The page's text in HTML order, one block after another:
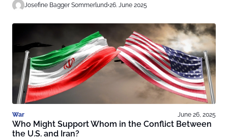
Josefine Bagger Sommerlund•26. June 2025
War June 26, 2025
Who Might Support Whom in the Conflict Between
the U.S. and Iran?